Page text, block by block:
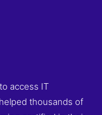
access IT
thousands of